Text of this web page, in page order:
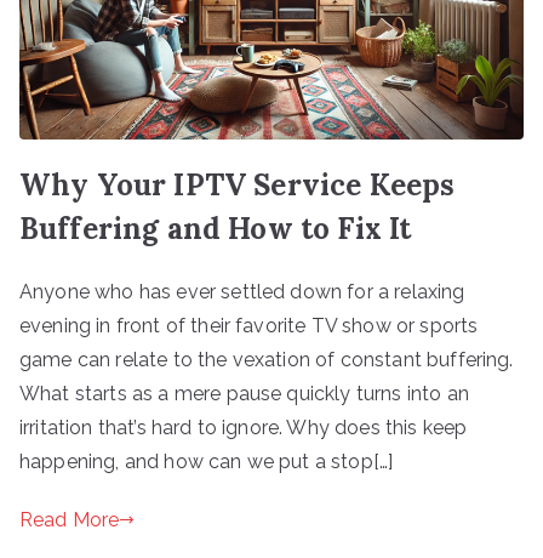
Why Your IPTV Service Keeps
Buffering and How to Fix It
Anyone who has ever settled down for a relaxing
evening in front of their favorite TV show or sports
game can relate to the vexation of constant buffering.
What starts as a mere pause quickly turns into an
irritation that’s hard to ignore. Why does this keep
happening, and how can we put a stop[…]
Read More